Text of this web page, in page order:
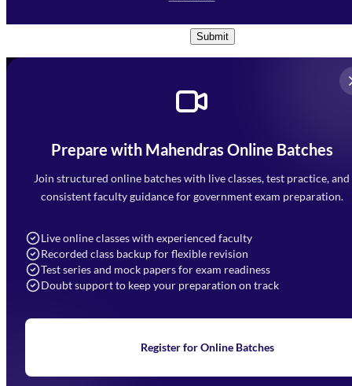
Conditions
Submit
Prepare with Mahendras Online Batches
Join structured online batches with live classes, test practice, and
consistent faculty guidance for government exam preparation.
Live online classes with experienced faculty
Recorded class backup for flexible revision
Test series and mock papers for exam readiness
Doubt support to keep your preparation on track
Register for Online Batches
Mahendra Arcade, CP-9, Vijayant Khand, Gomti Nagar,
Faizabad Road, Lucknow - 226010
7052477777
Navigation
Home
Blogs
Upcoming Exams